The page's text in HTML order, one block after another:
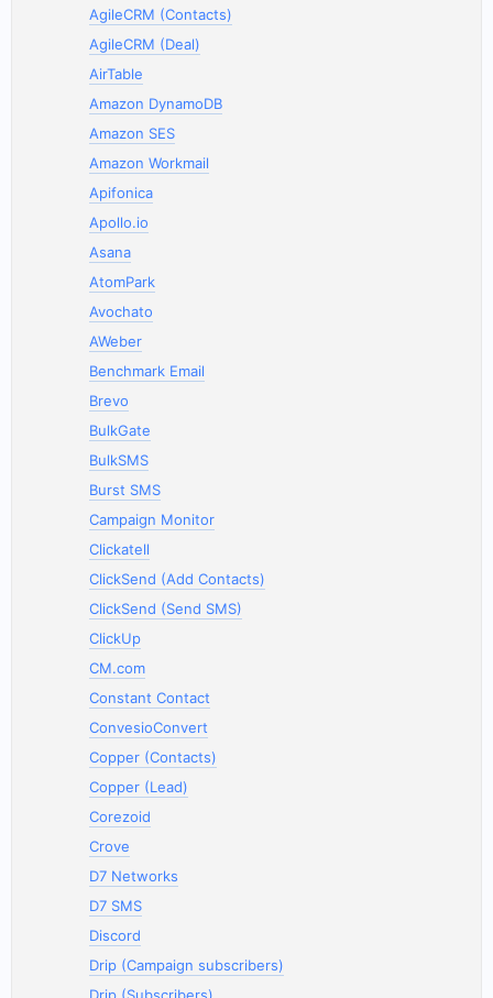
AgileCRM (Contacts)
AgileCRM (Deal)
AirTable
Amazon DynamoDB
Amazon SES
Amazon Workmail
Apifonica
Apollo.io
Asana
AtomPark
Avochato
AWeber
Benchmark Email
Brevo
BulkGate
BulkSMS
Burst SMS
Campaign Monitor
Clickatell
ClickSend (Add Contacts)
ClickSend (Send SMS)
ClickUp
CM.com
Constant Contact
ConvesioConvert
Copper (Contacts)
Copper (Lead)
Corezoid
Crove
D7 Networks
D7 SMS
Discord
Drip (Campaign subscribers)